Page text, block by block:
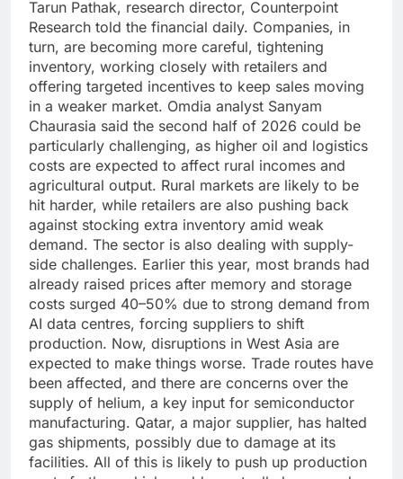
Tarun Pathak, research director, Counterpoint
Research told the financial daily. Companies, in
turn, are becoming more careful, tightening
inventory, working closely with retailers and
offering targeted incentives to keep sales moving
in a weaker market. Omdia analyst Sanyam
Chaurasia said the second half of 2026 could be
particularly challenging, as higher oil and logistics
costs are expected to affect rural incomes and
agricultural output. Rural markets are likely to be
hit harder, while retailers are also pushing back
against stocking extra inventory amid weak
demand. The sector is also dealing with supply-
side challenges. Earlier this year, most brands had
already raised prices after memory and storage
costs surged 40–50% due to strong demand from
AI data centres, forcing suppliers to shift
production. Now, disruptions in West Asia are
expected to make things worse. Trade routes have
been affected, and there are concerns over the
supply of helium, a key input for semiconductor
manufacturing. Qatar, a major supplier, has halted
gas shipments, possibly due to damage at its
facilities. All of this is likely to push up production